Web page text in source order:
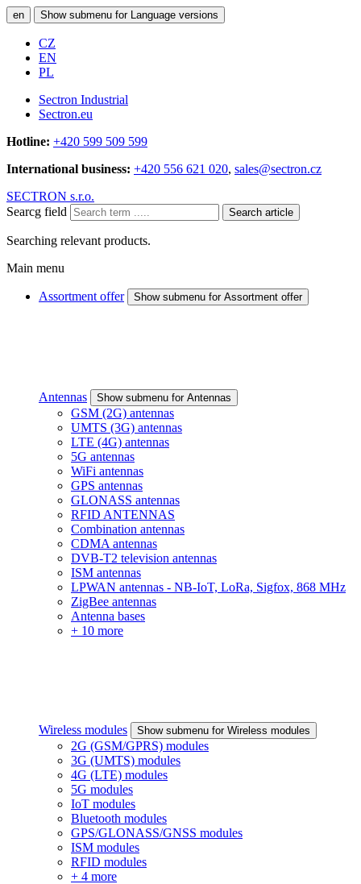
en Show submenu for Language versions
CZ
EN
PL
Sectron Industrial
Sectron.eu
Hotline: +420 599 509 599
International business: +420 556 621 020, sales@sectron.cz
SECTRON s.r.o.
Searcg field
Search article
Searching relevant products.
Main menu
Assortment offer Show submenu for Assortment offer
Antennas Show submenu for Antennas
GSM (2G) antennas
UMTS (3G) antennas
LTE (4G) antennas
5G antennas
WiFi antennas
GPS antennas
GLONASS antennas
RFID ANTENNAS
Combination antennas
CDMA antennas
DVB-T2 television antennas
ISM antennas
LPWAN antennas - NB-IoT, LoRa, Sigfox, 868 MHz
ZigBee antennas
Antenna bases
+ 10 more
Wireless modules Show submenu for Wireless modules
2G (GSM/GPRS) modules
3G (UMTS) modules
4G (LTE) modules
5G modules
IoT modules
Bluetooth modules
GPS/GLONASS/GNSS modules
ISM modules
RFID modules
+ 4 more